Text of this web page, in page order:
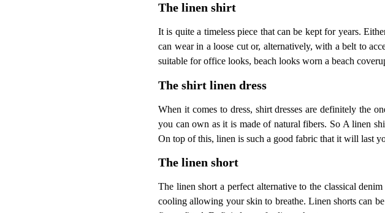
The linen shirt
It is quite a timeless piece that can be kept for years.
can wear in a loose cut or, alternatively, with a belt to
suitable for office looks, beach looks worn a beach
The shirt linen dress
When it comes to dress, shirt dresses are definitely the
you can own as it is made of natural fibers. So A linen
On top of this, linen is such a good fabric that it will last
The linen short
The linen short a perfect alternative to the classical
cooling allowing your skin to breathe. Linen shorts can